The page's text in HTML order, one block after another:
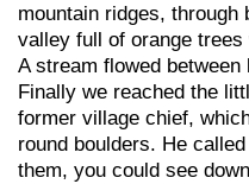
mountain ridges, through
valley full of orange
A stream flowed
Finally we reached the
former village chief,
round boulders. He
them, you could see